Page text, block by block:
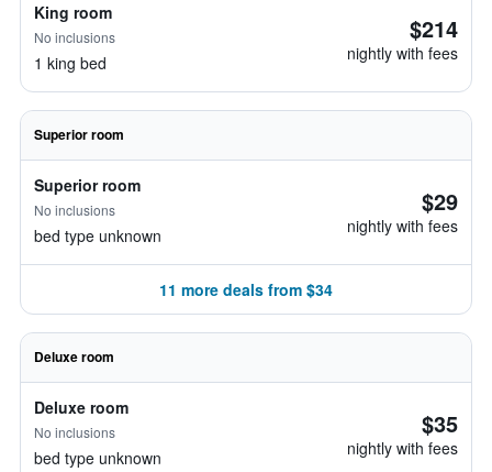
King room
No inclusions
1 king bed
$214
nightly with fees
Superior room
Superior room
No inclusions
bed type unknown
$29
nightly with fees
11 more deals from $34
Deluxe room
Deluxe room
No inclusions
bed type unknown
$35
nightly with fees